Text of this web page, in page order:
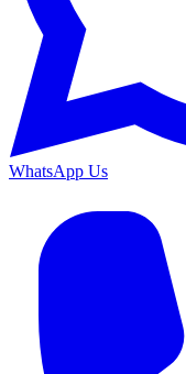
WhatsApp Us